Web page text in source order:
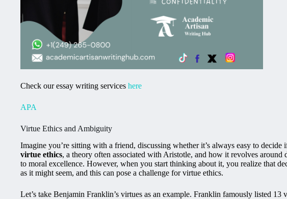
Check our essay writing services here
APA
Virtue Ethics and Ambiguity
Imagine you’re sitting with a friend, discussing whether it’s always easy to
virtue ethics, a theory often associated with Aristotle, and how it revolves
to moral excellence. However, when you start thinking about it, you realize that
as it might seem, and this can pose a challenge for virtue ethics.
Let’s take Benjamin Franklin’s virtues as an example. Franklin famously listed